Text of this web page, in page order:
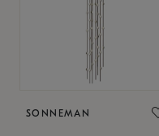
SONNEMAN